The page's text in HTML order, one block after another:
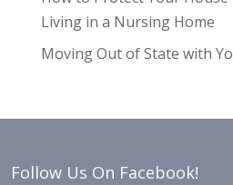
Living in a Nursing Home
Moving Out of State with
Follow Us On Facebook!